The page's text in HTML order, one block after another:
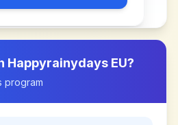
Happyrainydays EU?
program